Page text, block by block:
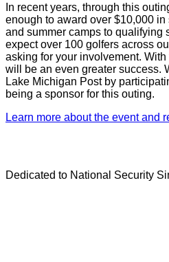
In recent years, through this
enough to award over $10,000
and summer camps to qualifying
expect over 100 golfers across
asking for your involvement.
will be an even greater success.
Lake Michigan Post by
being a sponsor for this outing.
Learn more about the event and
Dedicated to National Security